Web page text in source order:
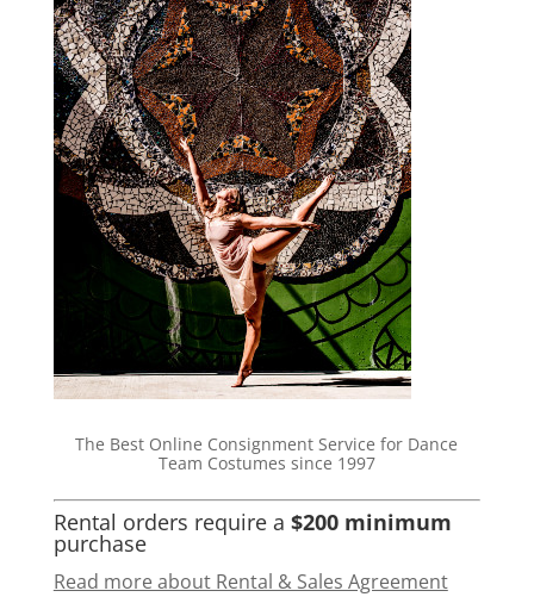
The Best Online Consignment Service for Dance
Team Costumes since 1997
Rental orders require a $200 minimum
purchase
Read more about Rental & Sales Agreement